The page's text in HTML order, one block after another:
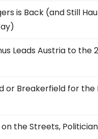
is Back (and Still
Leads Austria to the
or Breakerfield for the
the Streets,